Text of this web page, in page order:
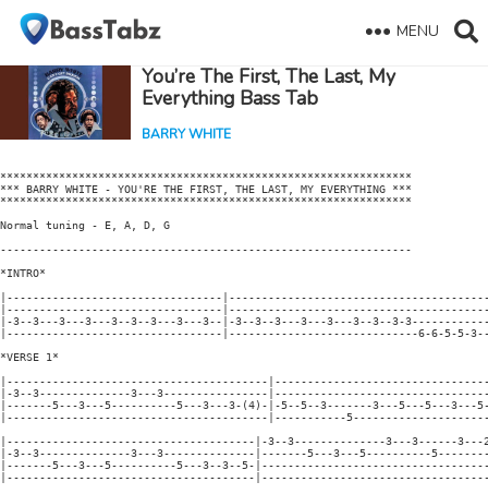
MENU
You’re The First, The Last, My
Everything Bass Tab
BARRY WHITE
***************************************************************
*** BARRY WHITE - YOU'RE THE FIRST, THE LAST, MY EVERYTHING ***
***************************************************************
Normal tuning - E, A, D, G
---------------------------------------------------------------
*INTRO*
|---------------------------------
|---------------------------------
|-3--3---3---3---3--3--3---3---3--|-3--3--3---3---3---3--3--3-
|---------------------------------|-----------------------------6-6-5-5-
*VERSE 1*
|----------------------------------------
|-3--3--------------3---3----------------
|-------5---3---5----------5---3---3-(4)-|-5--5--3-------3---5---5---3---
|----------------------------------------|-----------
|--------------------------------------|-3--3--------------3---3------3---
|-3--3--------------3---3--------------|-------5---3---5----------
|-------5---3---5----------5---3--3--5-
|--------------------------------------